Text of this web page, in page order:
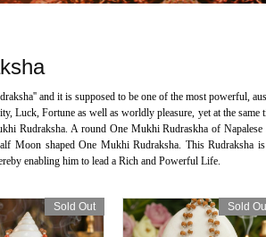
and it is supposed to be one of the most powerful,
Fortune as well as worldly pleasure, yet at the same
Rudraksha. A round One Mukhi Rudraskha of Napalese
shaped One Mukhi Rudraksha. This Rudraksha
enabling him to lead a Rich and Powerful Life.
Sold Out Sold